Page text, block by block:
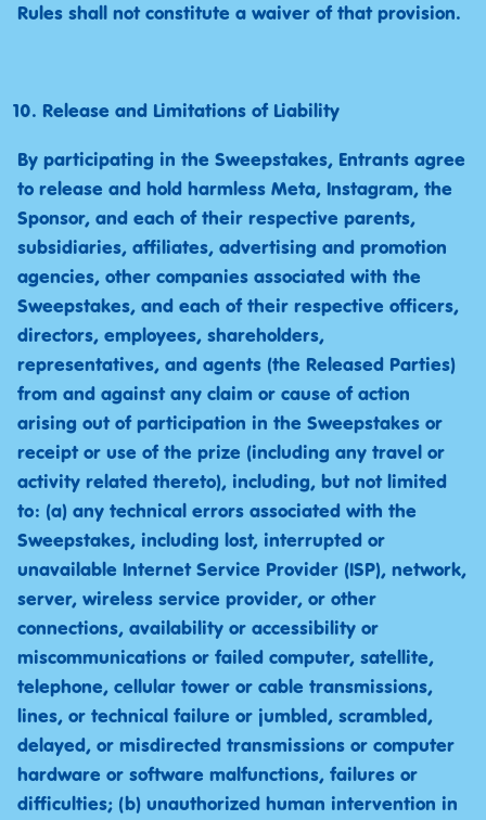
Rules shall not constitute a waiver of that provision.
Release and Limitations of Liability
By participating in the Sweepstakes, Entrants agree
to release and hold harmless Meta, Instagram, the
Sponsor, and each of their respective parents,
subsidiaries, affiliates, advertising and promotion
agencies, other companies associated with the
Sweepstakes, and each of their respective officers,
directors, employees, shareholders,
representatives, and agents (the Released Parties)
from and against any claim or cause of action
arising out of participation in the Sweepstakes or
receipt or use of the prize (including any travel or
activity related thereto), including, but not limited
to: (a) any technical errors associated with the
Sweepstakes, including lost, interrupted or
unavailable Internet Service Provider (ISP), network,
server, wireless service provider, or other
connections, availability or accessibility or
miscommunications or failed computer, satellite,
telephone, cellular tower or cable transmissions,
lines, or technical failure or jumbled, scrambled,
delayed, or misdirected transmissions or computer
hardware or software malfunctions, failures or
difficulties; (b) unauthorized human intervention in